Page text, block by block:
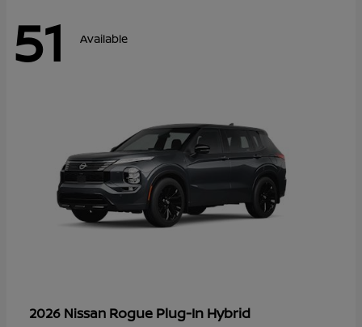
51 Available
2026 Nissan Rogue Plug-In Hybrid